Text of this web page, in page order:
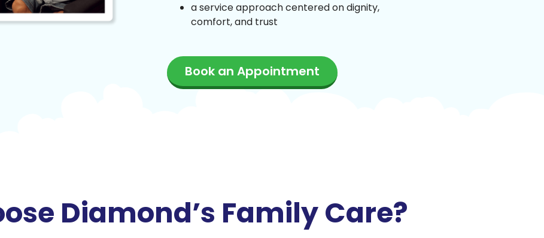
a service approach centered on dignity,
comfort, and trust
Book an Appointment
Diamond’s Family Care?